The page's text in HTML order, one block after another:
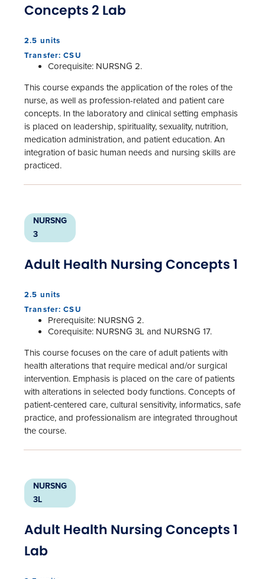
Concepts 2 Lab
2.5 units
Transfer: CSU
Corequisite: NURSNG 2.
This course expands the application of the roles of the
nurse, as well as profession-related and patient care
concepts. In the laboratory and clinical setting emphasis
is placed on leadership, spirituality, sexuality, nutrition,
medication administration, and patient education. An
integration of basic human needs and nursing skills are
practiced.
NURSNG
3
Adult Health Nursing Concepts 1
2.5 units
Transfer: CSU
Prerequisite: NURSNG 2.
Corequisite: NURSNG 3L and NURSNG 17.
This course focuses on the care of adult patients with
health alterations that require medical and/or surgical
intervention. Emphasis is placed on the care of patients
with alterations in selected body functions. Concepts of
patient-centered care, cultural sensitivity, informatics, safe
practice, and professionalism are integrated throughout
the course.
NURSNG
3L
Adult Health Nursing Concepts 1
Lab